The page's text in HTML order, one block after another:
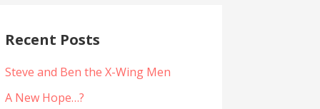
Recent Posts
Steve and Ben the X-Wing Men
A New Hope…?